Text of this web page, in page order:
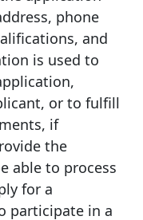
phone
and
is used to
or to fulfill
if
the
able to process
for a
participate in a